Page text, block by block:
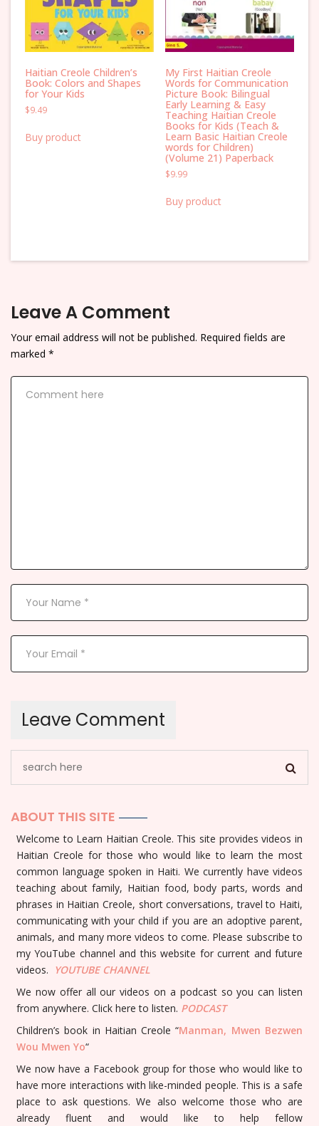
Haitian Creole Children’s
Book: Colors and Shapes
for Your Kids
$9.49
Buy product
My First Haitian Creole
Words for Communication
Picture Book: Bilingual
Early Learning & Easy
Teaching Haitian Creole
Books for Kids (Teach &
Learn Basic Haitian Creole
words for Children)
(Volume 21) Paperback
$9.99
Buy product
Leave A Comment
Your email address will not be published. Required fields are
marked *
ABOUT THIS SITE
Welcome to Learn Haitian Creole. This site provides videos in
Haitian Creole for those who would like to learn the most
common language spoken in Haiti. We currently have videos
teaching about family, Haitian food, body parts, words and
phrases in Haitian Creole, short conversations, travel to Haiti,
communicating with your child if you are an adoptive parent,
animals, and many more videos to come. Please subscribe to
my YouTube channel and this website for current and future
videos. YOUTUBECHANNEL
We now offer all our videos on a podcast so you can listen
from anywhere. Click here to listen. PODCAST
Children’s book in Haitian Creole “Manman, Mwen Bezwen
Wou Mwen Yo“
We now have a Facebook group for those who would like to
have more interactions with like-minded people. This is a safe
place to ask questions. We also welcome those who are
already fluent and would like to help fellow